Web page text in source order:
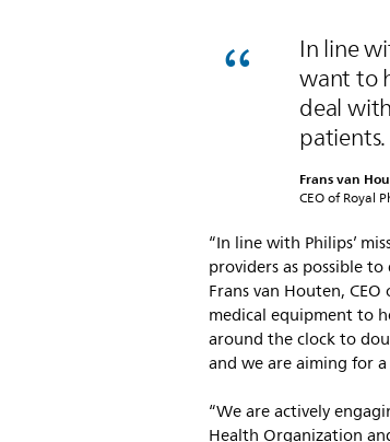
In line
want to
deal
patients.
Frans van
CEO of Royal
“In line with Philips’
providers as possible
Frans van Houten,
medical equipment to
around the clock to
and we are aiming for
“We are actively
Health Organization